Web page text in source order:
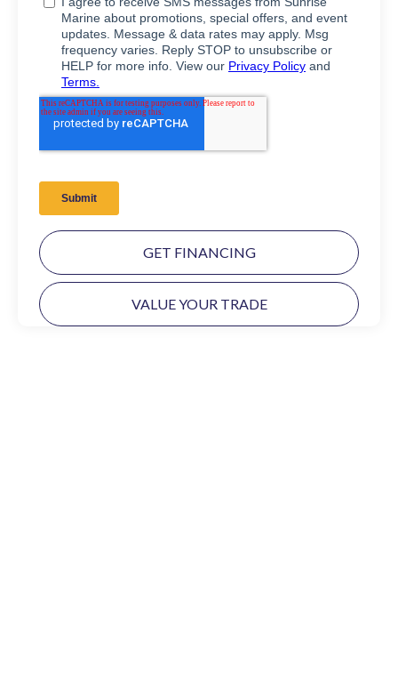
GET FINANCING
VALUE YOUR TRADE